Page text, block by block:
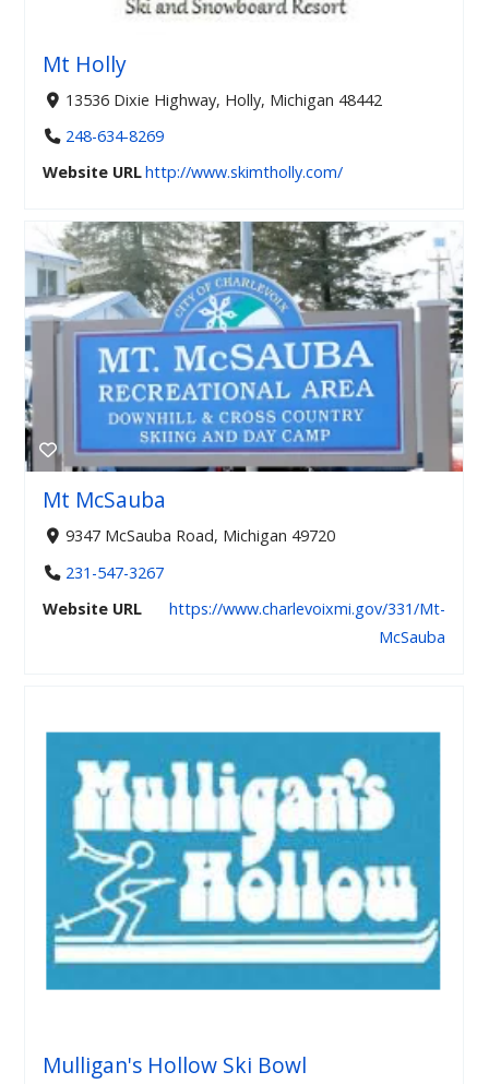
Mt Holly
13536 Dixie Highway, Holly, Michigan 48442
248-634-8269
Website URLhttp://www.skimtholly.com/
Mt McSauba
9347 McSauba Road, Michigan 49720
231-547-3267
Website URL
https://www.charlevoixmi.gov/331/Mt-
McSauba
Mulligan's Hollow Ski Bowl